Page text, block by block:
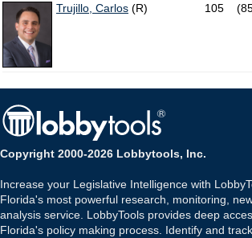
Trujillo, Carlos (R) 105
Copyright 2000-2026 Lobbytools, Inc.
Increase your Legislative Intelligence with
Florida's most powerful research, monitoring,
analysis service. LobbyTools provides deep
Florida's policy making process. Identify and